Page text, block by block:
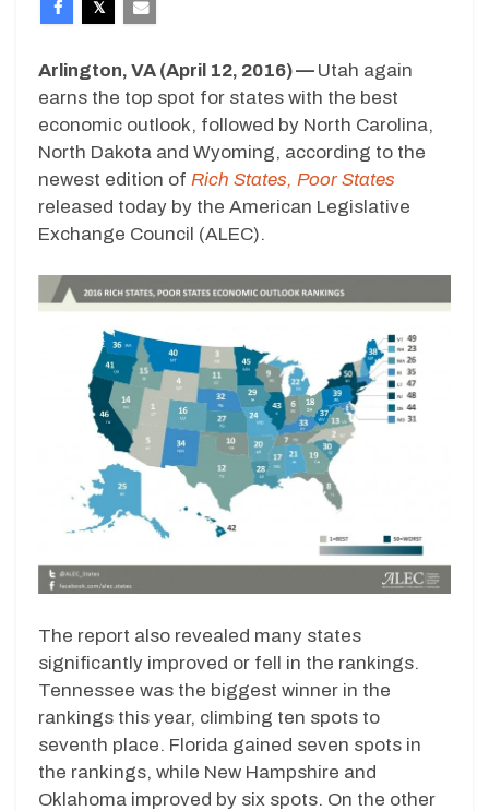
Arlington, VA (April 12, 2016) — Utah again
earns the top spot for states with the best
economic outlook, followed by North Carolina,
North Dakota and Wyoming, according to the
newest edition of Rich States, Poor States
released today by the American Legislative
Exchange Council (ALEC).
The report also revealed many states
significantly improved or fell in the rankings.
Tennessee was the biggest winner in the
rankings this year, climbing ten spots to
seventh place. Florida gained seven spots in
the rankings, while New Hampshire and
Oklahoma improved by six spots. On the other